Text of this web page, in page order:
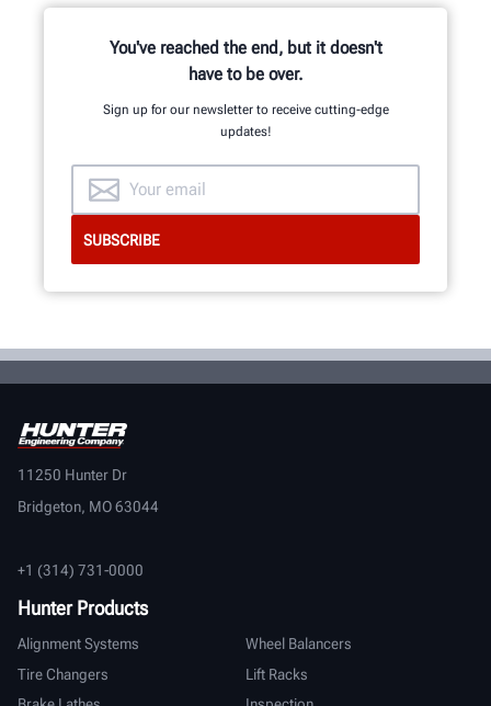
You've reached the end, but it doesn't
have to be over.
Sign up for our newsletter to receive cutting-edge
updates!
11250 Hunter Dr
Bridgeton, MO 63044
+1 (314) 731-0000
Hunter Products
Alignment Systems
Wheel Balancers
Tire Changers
Lift Racks